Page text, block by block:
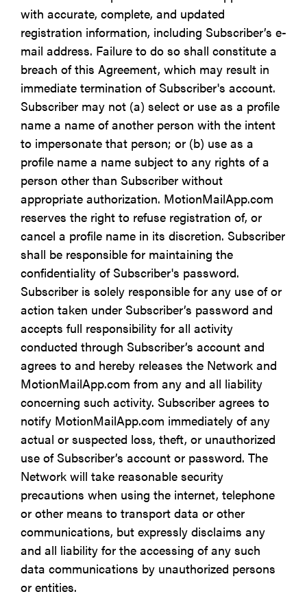
with accurate, complete, and updated
registration information, including Subscriber’s e-
mail address. Failure to do so shall constitute a
breach of this Agreement, which may result in
immediate termination of Subscriber's account.
Subscriber may not (a) select or use as a profile
name a name of another person with the intent
to impersonate that person; or (b) use as a
profile name a name subject to any rights of a
person other than Subscriber without
appropriate authorization. MotionMailApp.com
reserves the right to refuse registration of, or
cancel a profile name in its discretion. Subscriber
shall be responsible for maintaining the
confidentiality of Subscriber's password.
Subscriber is solely responsible for any use of or
action taken under Subscriber’s password and
accepts full responsibility for all activity
conducted through Subscriber’s account and
agrees to and hereby releases the Network and
MotionMailApp.com from any and all liability
concerning such activity. Subscriber agrees to
notify MotionMailApp.com immediately of any
actual or suspected loss, theft, or unauthorized
use of Subscriber’s account or password. The
Network will take reasonable security
precautions when using the internet, telephone
or other means to transport data or other
communications, but expressly disclaims any
and all liability for the accessing of any such
data communications by unauthorized persons
or entities.